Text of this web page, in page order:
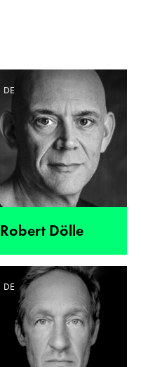
Robert Dölle
DE
DE